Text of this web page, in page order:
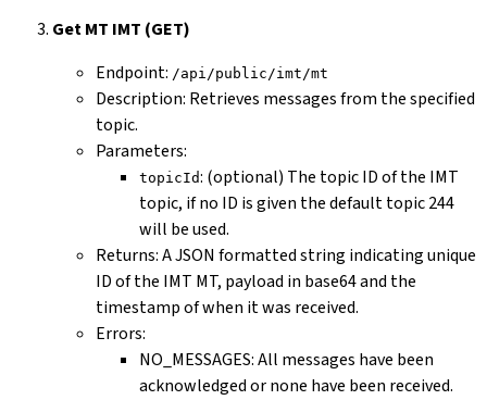
Get MT IMT (GET)
Endpoint: /api/public/imt/mt
Description: Retrieves messages from the specified
topic.
Parameters:
topicId: (optional) The topic ID of the IMT
topic, if no ID is given the default topic 244
will be used.
Returns: A JSON formatted string indicating unique
ID of the IMT MT, payload in base64 and the
timestamp of when it was received.
Errors:
NO_MESSAGES: All messages have been
acknowledged or none have been received.